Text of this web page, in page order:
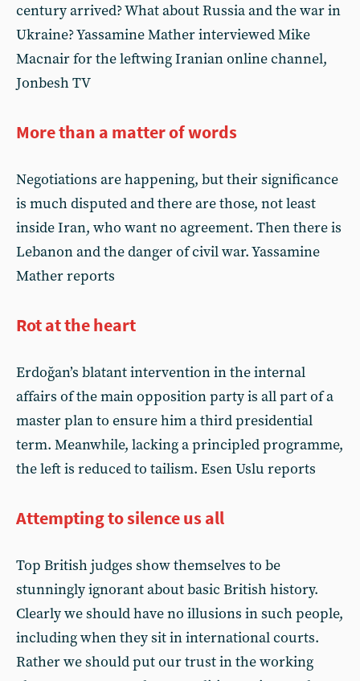
century arrived? What about Russia and the war in
Ukraine? Yassamine Mather interviewed Mike
Macnair for the leftwing Iranian online channel,
Jonbesh TV
More than a matter of words
Negotiations are happening, but their significance
is much disputed and there are those, not least
inside Iran, who want no agreement. Then there is
Lebanon and the danger of civil war. Yassamine
Mather reports
Rot at the heart
Erdoğan’s blatant intervention in the internal
affairs of the main opposition party is all part of a
master plan to ensure him a third presidential
term. Meanwhile, lacking a principled programme,
the left is reduced to tailism. Esen Uslu reports
Attempting to silence us all
Top British judges show themselves to be
stunningly ignorant about basic British history.
Clearly we should have no illusions in such people,
including when they sit in international courts.
Rather we should put our trust in the working